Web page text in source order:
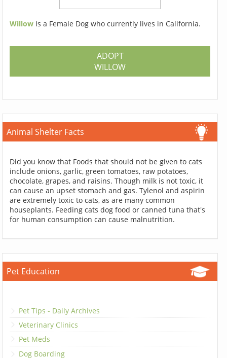
Willow Is a Female Dog who currently lives in California.
ADOPT
WILLOW
Animal Shelter Facts
Did you know that Foods that should not be given to cats
include onions, garlic, green tomatoes, raw potatoes,
chocolate, grapes, and raisins. Though milk is not toxic, it
can cause an upset stomach and gas. Tylenol and aspirin
are extremely toxic to cats, as are many common
houseplants. Feeding cats dog food or canned tuna that's
for human consumption can cause malnutrition.
Pet Education
Pet Tips - Daily Archives
Veterinary Clinics
Pet Meds
Dog Boarding